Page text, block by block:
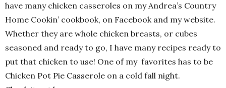
have many chicken casseroles on my Andrea’s Country
Home Cookin’ cookbook, on Facebook and my website.
Whether they are whole chicken breasts, or cubes
seasoned and ready to go, I have many recipes ready to
put that chicken to use! One of my favorites has to be
Chicken Pot Pie Casserole on a cold fall night.